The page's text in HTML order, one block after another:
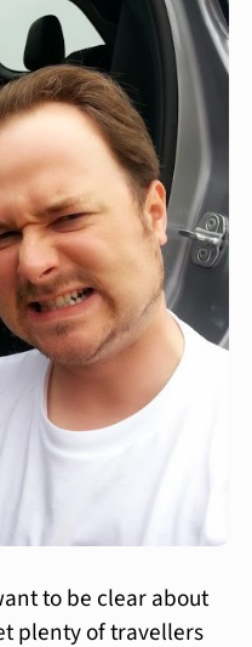
to be clear about
plenty of travellers